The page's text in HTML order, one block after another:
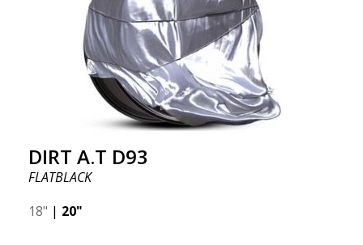
DIRT A.T D93
FLATBLACK
18" | 20"